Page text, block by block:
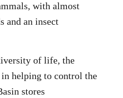
with almost
and an insect
of life, the
helping to control the
stores